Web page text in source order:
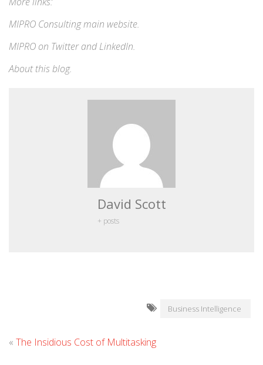
MIPRO Consultingmain website.
MIPRO on TwitterandLinkedIn.
About this blog.
David Scott
+ posts
Business Intelligence
« The Insidious Cost of Multitasking